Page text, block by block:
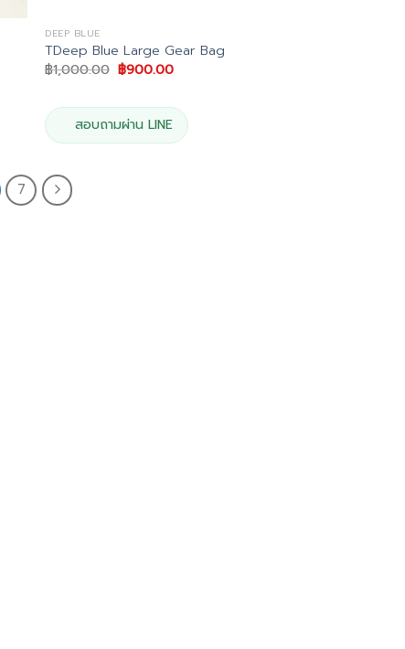
DEEP BLUE
TDeep Blue Large Gear Bag
฿1,000.00 Original
price
฿1,000.00.
฿900.00Current
฿900.00.
สอบถามผ่าน LINE
7